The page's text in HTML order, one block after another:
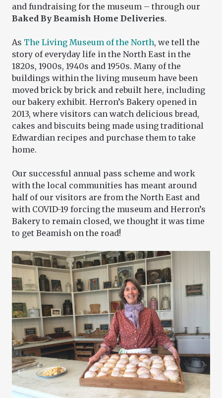
and fundraising for the museum – through our
Baked By Beamish Home Deliveries.
As The Living Museum of the North, we tell the
story of everyday life in the North East in the
1820s, 1900s, 1940s and 1950s. Many of the
buildings within the living museum have been
moved brick by brick and rebuilt here, including
our bakery exhibit. Herron’s Bakery opened in
2013, where visitors can watch delicious bread,
cakes and biscuits being made using traditional
Edwardian recipes and purchase them to take
home.
Our successful annual pass scheme and work
with the local communities has meant around
half of our visitors are from the North East and
with COVID-19 forcing the museum and Herron’s
Bakery to remain closed, we thought it was time
to get Beamish on the road!